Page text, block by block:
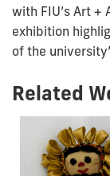
with FIU’s Art +
exhibition
of the
Related